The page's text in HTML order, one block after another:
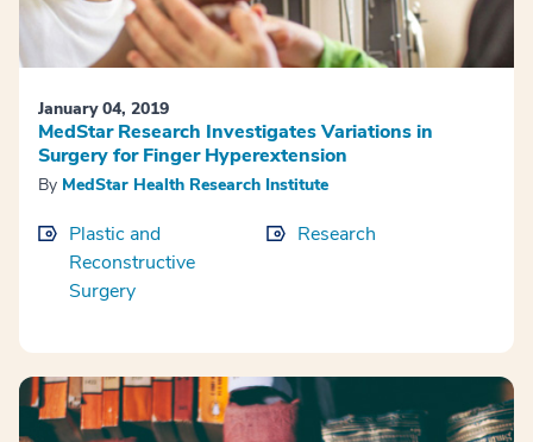
January 04, 2019
MedStar Research Investigates Variations in
Surgery for Finger Hyperextension
By MedStar Health Research Institute
Plastic and
Reconstructive
Surgery
Research